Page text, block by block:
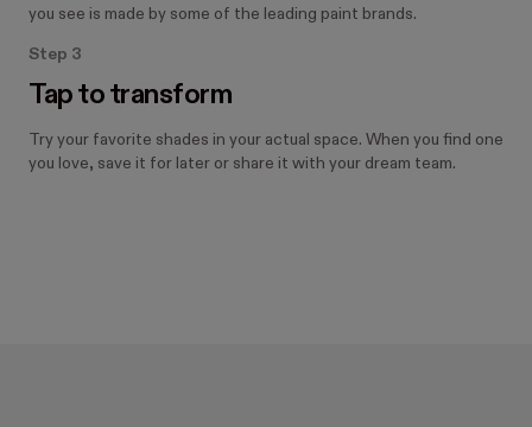
you see is made by some of the leading paint brands.
Step 3
Tap to transform
Try your favorite shades in your actual space. When you find one
you love, save it for later or share it with your dream team.